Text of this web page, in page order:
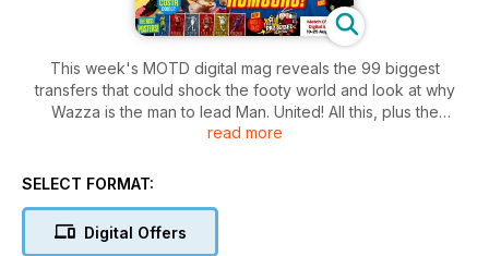
This week's MOTD digital mag reveals the 99 biggest
transfers that could shock the footy world and look at why
Wazza is the man to lead Man. United! All this, plus the
weekend's action, funnies, quizzes and the chance to win
read more
SELECT FORMAT:
Digital Offers